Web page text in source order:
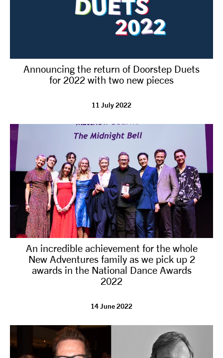
Announcing the return of Doorstep Duets
for 2022 with two new pieces
11 July 2022
An incredible achievement for the whole
New Adventures family as we pick up 2
awards in the National Dance Awards
2022
14 June 2022